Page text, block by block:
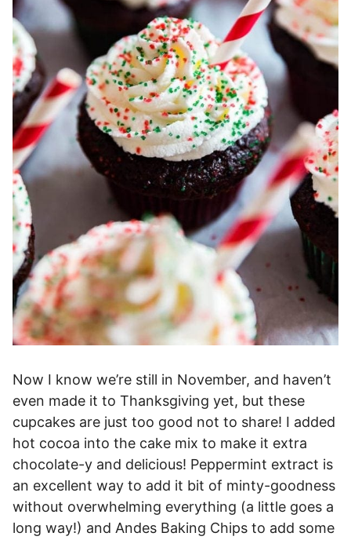
Now I know we’re still in November, and haven’t
even made it to Thanksgiving yet, but these
cupcakes are just too good not to share! I added
hot cocoa into the cake mix to make it extra
chocolate-y and delicious! Peppermint extract is
an excellent way to add it bit of minty-goodness
without overwhelming everything (a little goes a
long way!) and Andes Baking Chips to add some